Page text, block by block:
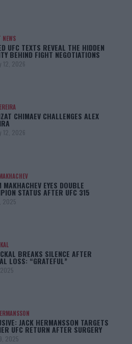
NEWS
UFC TEXTS REVEAL THE HIDDEN
BEHIND FIGHT NEGOTIATIONS
12, 2026
CHIMAEV CHALLENGES ALEX
12, 2026
MAKHACHEV EYES DOUBLE
STATUS AFTER UFC 315
2025
BREAKS SILENCE AFTER
LOSS: “GRATEFUL”
JACK HERMANSSON TARGETS
UFC RETURN AFTER SURGERY
2025